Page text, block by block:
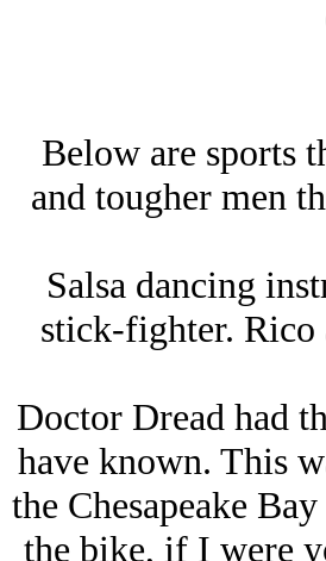
Below are sports
and tougher men
Salsa dancing
stick-fighter. Rico
Doctor Dread had
have known. This
the Chesapeake
the bike, if I were